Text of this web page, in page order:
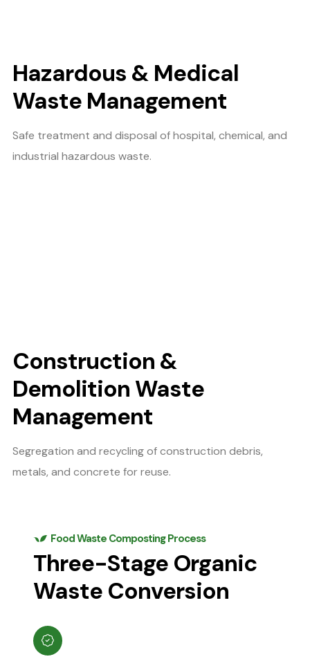
Hazardous & Medical
Waste Management
Safe treatment and disposal of hospital, chemical, and
industrial hazardous waste.
Construction &
Demolition Waste
Management
Segregation and recycling of construction debris,
metals, and concrete for reuse.
Food Waste Composting Process
Three-Stage Organic
Waste Conversion